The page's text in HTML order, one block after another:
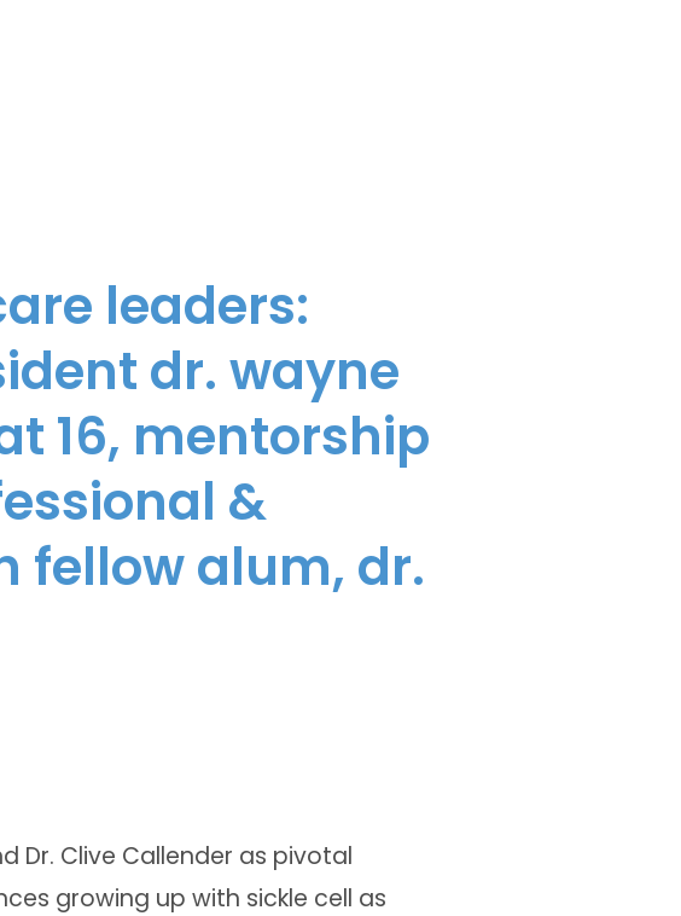
leaders:
dr. wayne
16, mentorship
&
fellow alum, dr.
Dr. Clive Callender as pivotal
growing up with sickle cell as